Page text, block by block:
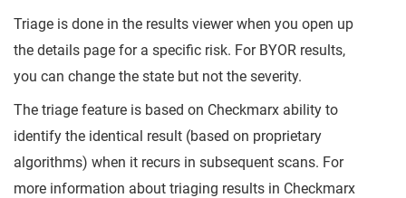
Triage is done in the results viewer when you open up
the details page for a specific risk. For BYOR results,
you can change the state but not the severity.
The triage feature is based on Checkmarx ability to
identify the identical result (based on proprietary
algorithms) when it recurs in subsequent scans. For
more information about triaging results in Checkmarx